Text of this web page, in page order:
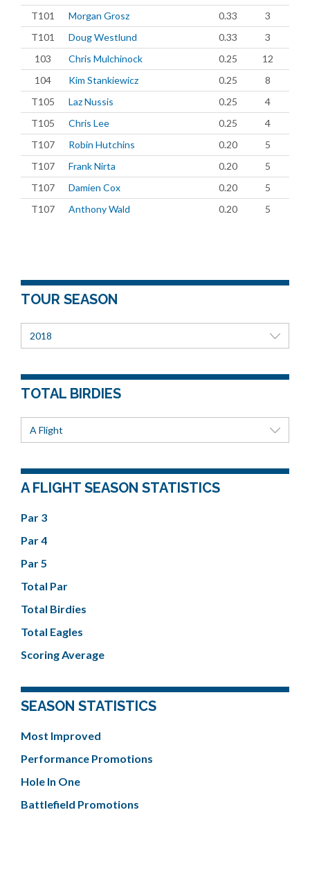
T101 Morgan Grosz 0.33
3
T101
Doug Westlund 0.33
3
103
Chris Mulchinock 0.25
12
104
Kim Stankiewicz 0.25
8
T105
Laz Nussis 0.25
4
T105
Chris Lee 0.25
4
T107
Robin Hutchins 0.20
5
T107
Frank Nirta 0.20
5
T107
Damien Cox 0.20
5
T107
Anthony Wald 0.20 5
TOUR SEASON
2018
TOTAL BIRDIES
A Flight
A FLIGHT SEASON STATISTICS
Par 3
Par 4
Par 5
Total Par
Total Birdies
Total Eagles
Scoring Average
SEASON STATISTICS
Most Improved
Performance Promotions
Hole In One
Battlefield Promotions